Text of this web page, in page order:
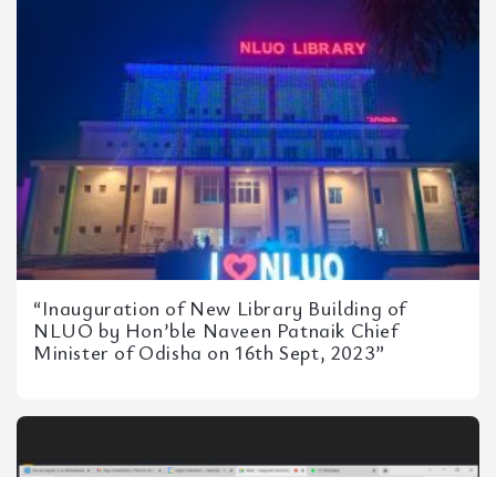
“Inauguration of New Library Building of
NLUO by Hon’ble Naveen Patnaik Chief
Minister of Odisha on 16th Sept, 2023”